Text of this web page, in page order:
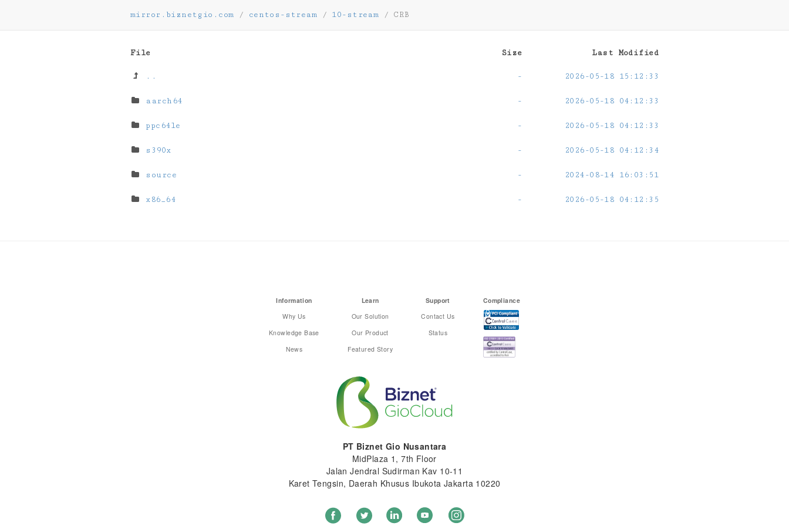
mirror.biznetgio.com / centos-stream / 10-stream / CRB
File Size Last Modified
.. - 2026-05-18 15:12:33
aarch64 - 2026-05-18 04:12:33
ppc64le - 2026-05-18 04:12:33
s390x - 2026-05-18 04:12:34
source - 2024-08-14 16:03:51
x86_64 - 2026-05-18 04:12:35
Information
Why Us
Knowledge Base
News
Learn
Our Solution
Our Product
Featured Story
Support
Contact Us
Status
Compliance
PT Biznet Gio Nusantara
MidPlaza 1, 7th Floor
Jalan Jendral Sudirman Kav 10-11
Karet Tengsin, Daerah Khusus Ibukota Jakarta 10220